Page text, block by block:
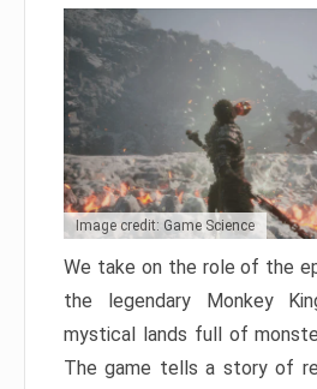
Image credit: Game Science
We take on the role of the
the legendary Monkey
mystical lands full of
The game tells a story of